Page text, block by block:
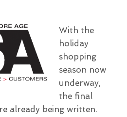
With the
holiday
shopping
season now
underway,
the final
already being written.